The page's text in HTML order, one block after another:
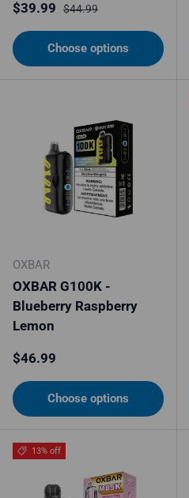
Sale price
$39.99 Regular price
$44.99
Choose options
OXBAR
OXBAR G100K -
Blueberry Raspberry
Lemon
Regular price
$46.99
Choose options
13% off